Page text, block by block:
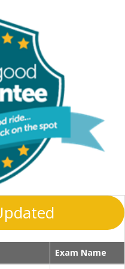
Exam Name